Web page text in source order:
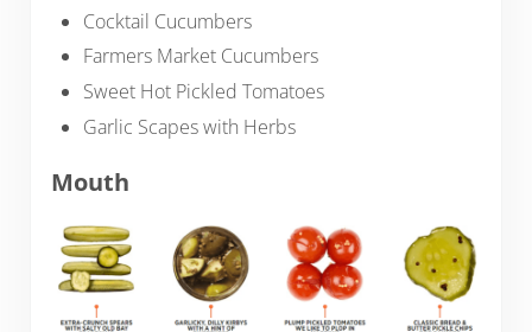
Cocktail Cucumbers
Farmers Market Cucumbers
Sweet Hot Pickled Tomatoes
Garlic Scapes with Herbs
Mouth